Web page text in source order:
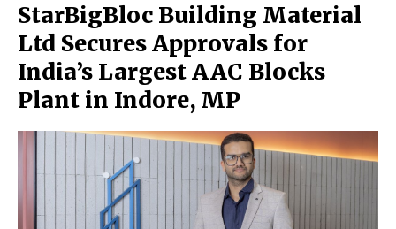
StarBigBloc Building Material
Ltd Secures Approvals for
India’s Largest AAC Blocks
Plant in Indore, MP